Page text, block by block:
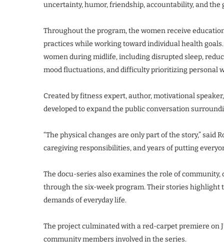
uncertainty, humor, friendship, accountability, and the
Throughout the program, the women receive
practices while working toward individual health
women during midlife, including disrupted sleep,
mood fluctuations, and difficulty prioritizing personal
Created by fitness expert, author, motivational
developed to expand the public conversation
“The physical changes are only part of the story,” said
caregiving responsibilities, and years of putting
The docu-series also examines the role of
through the six-week program. Their stories
demands of everyday life.
The project culminated with a red-carpet premiere on
community members involved in the series.